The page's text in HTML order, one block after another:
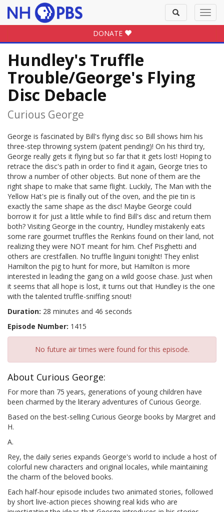
Toggle
search
DONATE
Hundley's Truffle
Trouble/George's Flying
Disc Debacle
Curious George
George is fascinated by Bill's flying disc so Bill shows him his
three-step throwing system (patent pending)! On his third try,
George really gets it flying but so far that it gets lost! Hoping to
retrace the disc's path in order to find it again, George tries to
throw a number of other objects. But none of them are the
right shape to make that same flight. Luckily, The Man with the
Yellow Hat's pie is finally out of the oven, and the pie tin is
exactly the same shape as the disc! Maybe George could
borrow it for just a little while to find Bill's disc and return them
both? Visiting George in the country, Hundley mistakenly eats
some rare gourmet truffles the Renkins found on their land, not
realizing they were NOT meant for him. Chef Pisghetti and
others are crestfallen. No truffle linguini tonight! They enlist
Hamilton the pig to hunt for more, but Hamilton is more
interested in leading the gang on a wild goose chase. Just when
it seems that all hope is lost, it turns out that Hundley is the one
with the talented truffle-sniffing snout!
Duration: 28 minutes and 46 seconds
Episode Number: 1415
No future air times were found for this episode.
About Curious George:
For more than 75 years, generations of young children have
been charmed by the literary adventures of Curious George.
Based on the best-selling Curious George books by Margret and
H.
A.
Rey, the daily series expands George's world to include a host of
colorful new characters and original locales, while maintaining
the charm of the beloved books.
Each half-hour episode includes two animated stories, followed
by short live-action pieces showing real kids who are